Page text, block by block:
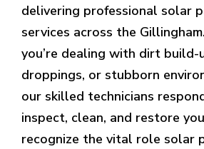
delivering professional solar
services across the
you’re dealing with dirt build-
droppings, or stubborn
our skilled technicians
inspect, clean, and restore
recognize the vital role solar